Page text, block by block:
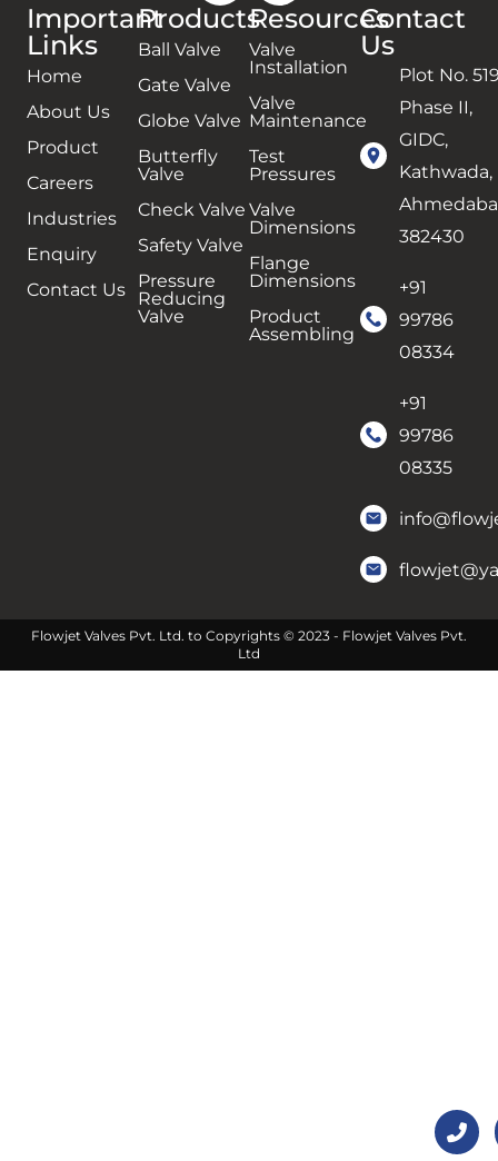
Important
Links
Home
About Us
Product
Careers
Industries
Enquiry
Contact Us
Products
Ball Valve
Gate Valve
Globe Valve
Butterfly
Valve
Check Valve
Safety Valve
Pressure
Reducing
Valve
Resources
Valve
Installation
Valve
Maintenance
Test
Pressures
Valve
Dimensions
Flange
Dimensions
Product
Assembling
Contact
Us
Plot No.
Phase II,
GIDC,
Kathwada,
382430
+91
99786
08334
+91
99786
08335
Flowjet Valves Pvt. Ltd. to Copyrights © 2023 - Flowjet Valves Pvt.
Ltd